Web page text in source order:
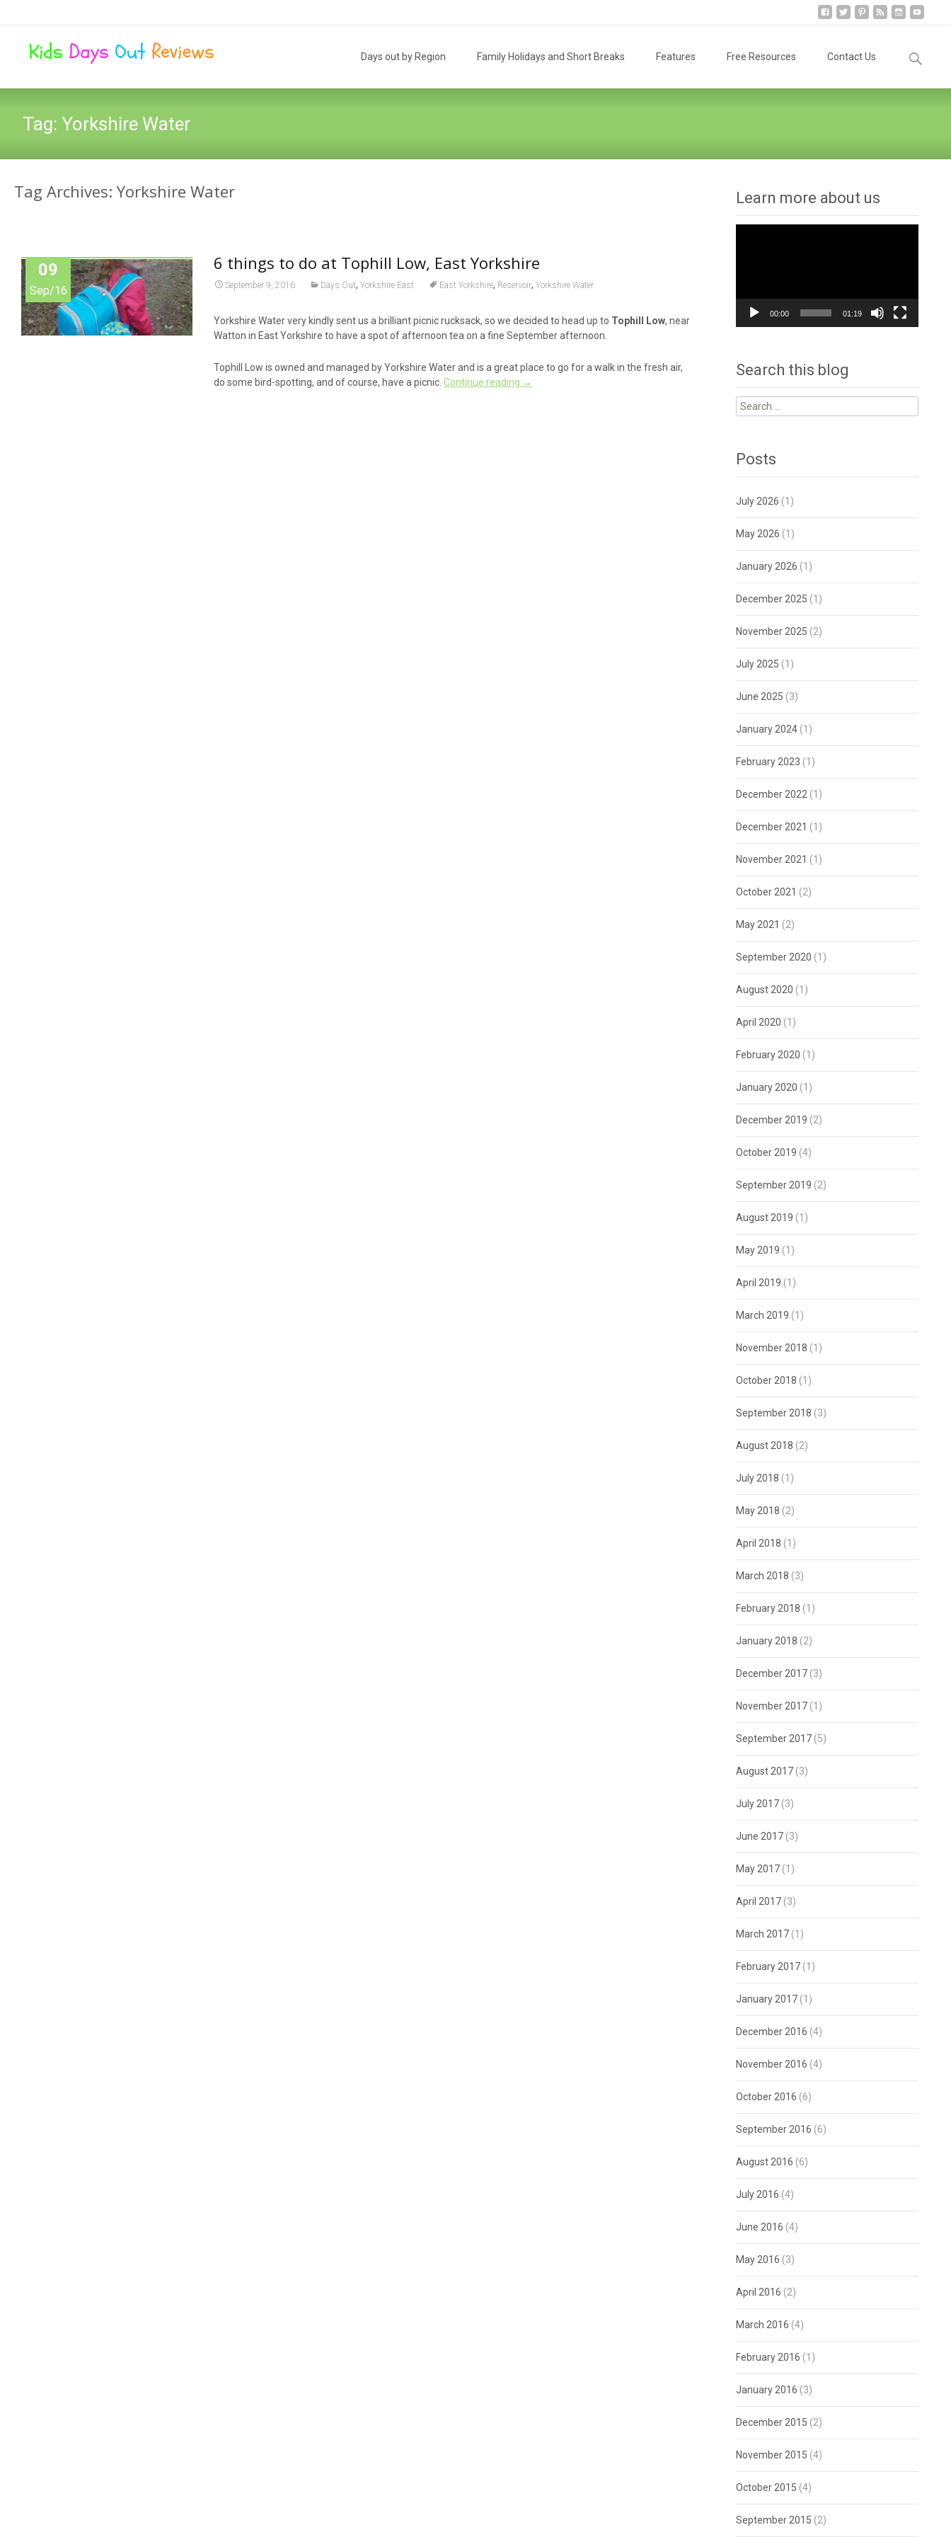
content
Days out by Region Family Holidays and Short Breaks Features Free Resources Contact Us
Search
for:
Tag: Yorkshire Water
Tag Archives: Yorkshire Water
09
Sep/16
6 things to do at Tophill Low, East Yorkshire
September 9, 2016 Days Out,Yorkshire East East Yorkshire, Reservoir,Yorkshire Water
Yorkshire Water very kindly sent us a brilliant picnic rucksack, so we decided to head up to Tophill Low, near
Watton in East Yorkshire to have a spot of afternoon tea on a fine September afternoon.
Tophill Low is owned and managed by Yorkshire Water and is a great place to go for a walk in the fresh air,
do some bird-spotting, and of course, have a picnic.Continue reading →
Learn more about us
00:00 01:19
Search this blog
Search
for:
Posts
July 2026 (1)
May 2026 (1)
January 2026 (1)
December 2025 (1)
November 2025 (2)
July 2025 (1)
June 2025 (3)
January 2024 (1)
February 2023 (1)
December 2022 (1)
December 2021 (1)
November 2021 (1)
October 2021 (2)
May 2021 (2)
September 2020 (1)
August 2020 (1)
April 2020 (1)
February 2020 (1)
January 2020 (1)
December 2019 (2)
October 2019 (4)
September 2019 (2)
August 2019 (1)
May 2019 (1)
April 2019 (1)
March 2019 (1)
November 2018 (1)
October 2018 (1)
September 2018 (3)
August 2018 (2)
July 2018 (1)
May 2018 (2)
April 2018 (1)
March 2018 (3)
February 2018 (1)
January 2018 (2)
December 2017 (3)
November 2017 (1)
September 2017 (5)
August 2017 (3)
July 2017 (3)
June 2017 (3)
May 2017 (1)
April 2017 (3)
March 2017 (1)
February 2017 (1)
January 2017 (1)
December 2016 (4)
November 2016 (4)
October 2016 (6)
September 2016 (6)
August 2016 (6)
July 2016 (4)
June 2016 (4)
May 2016 (3)
April 2016 (2)
March 2016 (4)
February 2016 (1)
January 2016 (3)
December 2015 (2)
November 2015 (4)
October 2015 (4)
September 2015 (2)